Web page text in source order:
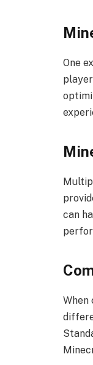
One
can
When